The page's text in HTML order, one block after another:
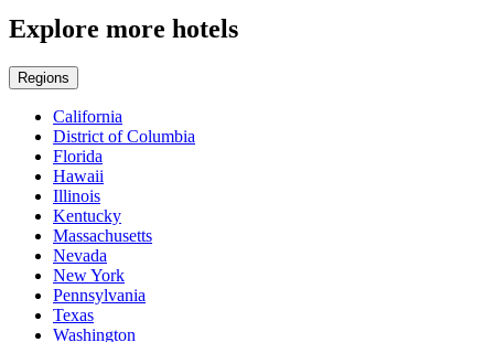
Explore more hotels
Regions
California
District of Columbia
Florida
Hawaii
Illinois
Kentucky
Massachusetts
Nevada
New York
Pennsylvania
Texas
Washington